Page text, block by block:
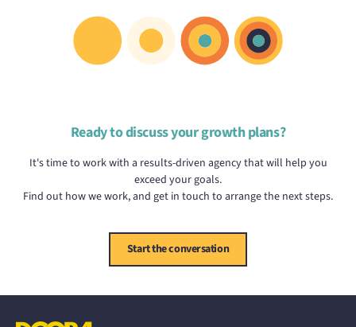
Ready to discuss your growth plans?
It's time to work with a results-driven agency that will help you
exceed your goals.
Find out how we work, and get in touch to arrange the next steps.
Start the conversation